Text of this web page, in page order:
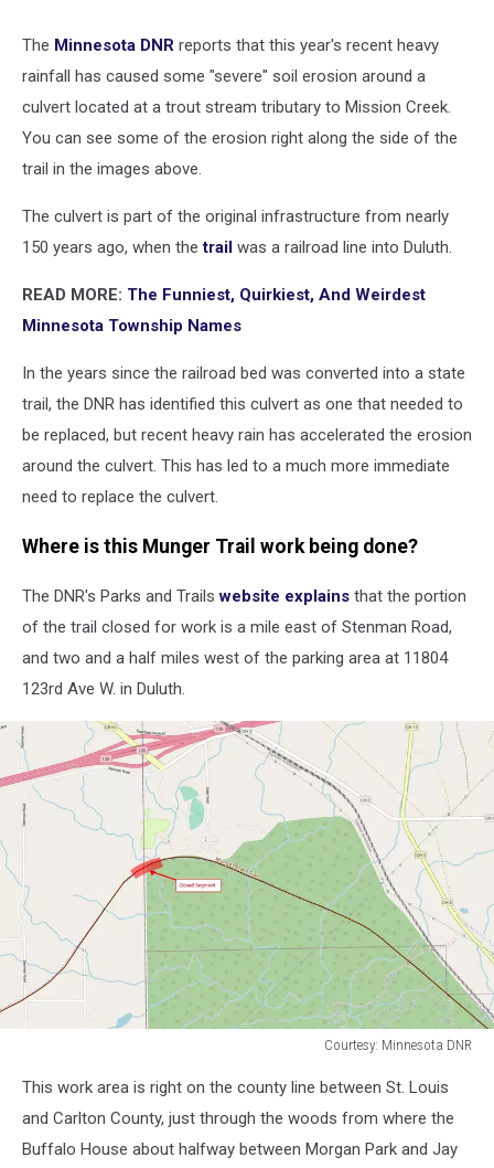
DNR
The Minnesota DNR reports that this year's recent heavy
rainfall has caused some "severe" soil erosion around a
culvert located at a trout stream tributary to Mission Creek.
You can see some of the erosion right along the side of the
trail in the images above.
The culvert is part of the original infrastructure from nearly
150 years ago, when thetrail was a railroad line into Duluth.
READ MORE: The Funniest, Quirkiest, And Weirdest
Minnesota Township Names
In the years since the railroad bed was converted into a state
trail, the DNR has identified this culvert as one that needed to
be replaced, but recent heavy rain has accelerated the erosion
around the culvert. This has led to a much more immediate
need to replace the culvert.
Where is this Munger Trail work being done?
The DNR's Parks and Trailswebsite explains that the portion
of the trail closed for work is a mile east of Stenman Road,
and two and a half miles west of the parking area at 11804
123rd Ave W. in Duluth.
Courtesy: Minnesota DNR
Minnesota
DNR
This work area is right on the county line between St. Louis
and Carlton County, just through the woods from where the
Buffalo House about halfway between Morgan Park and Jay